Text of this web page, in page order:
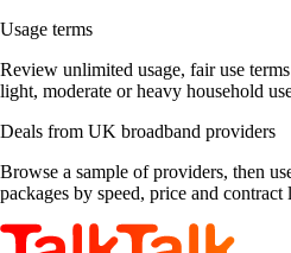
Usage terms
Review unlimited usage, fair use
light, moderate or heavy household
Deals from UK broadband providers
Browse a sample of providers, then
packages by speed, price and contract